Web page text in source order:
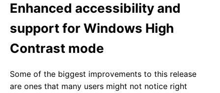
Enhanced accessibility and
support for Windows High
Contrast mode
Some of the biggest improvements to this release
are ones that many users might not notice right